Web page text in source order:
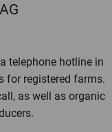
telephone hotline in
for registered farms.
as well as organic